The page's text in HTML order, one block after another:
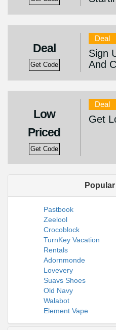
Deal
Get Code
Deal
Sign
And
Low
Priced
Get Code
Deal
Get
Pastbook
Zeelool
Crocoblock
TurnKey Vacation
Rentals
Adornmonde
Lovevery
Suavs Shoes
Old Navy
Walabot
Element Vape